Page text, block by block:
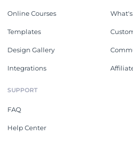
Online Courses
Templates
Design Gallery
Integrations
SUPPORT
FAQ
Help Center